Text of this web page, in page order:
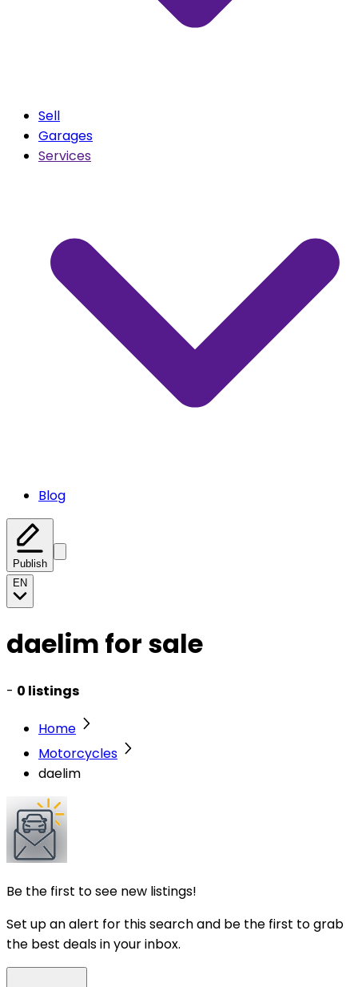
Sell
Garages
Services
Blog
Publish
EN
daelim for sale
- 0 listings
Home
Motorcycles
daelim
Be the first to see new listings!
Set up an alert for this search and be the first to grab
the best deals in your inbox.